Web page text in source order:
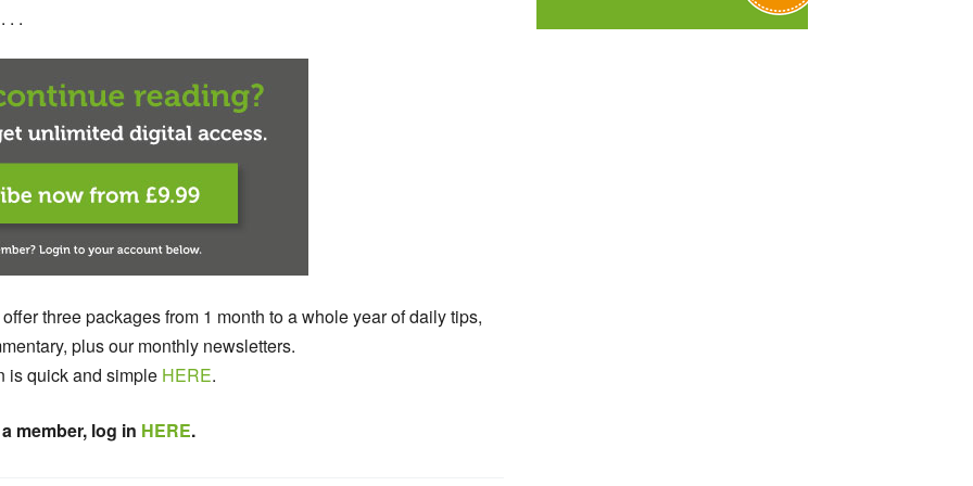
. .
three packages from 1 month to a whole year of daily tips,
plus our monthly newsletters.
is quick and simple HERE.
member, log in HERE.